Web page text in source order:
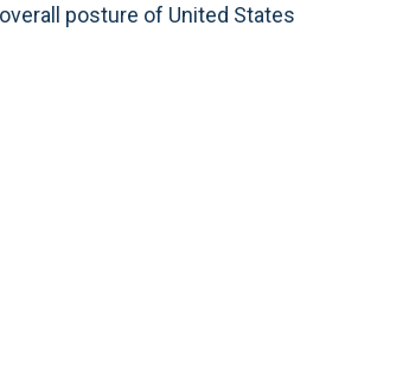
posture of United States